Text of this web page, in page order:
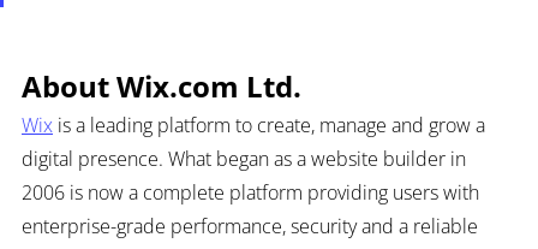
About Wix.com Ltd.
Wix is a leading platform to create, manage and grow a
digital presence. What began as a website builder in
2006 is now a complete platform providing users with
enterprise-grade performance, security and a reliable